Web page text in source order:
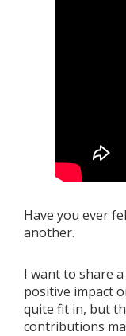
Have you ever
another.
I want to share
positive impact
quite fit in, but
contributions